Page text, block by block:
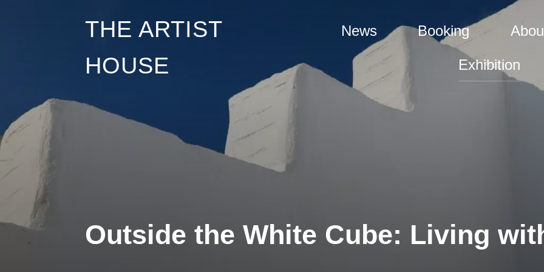
THE ARTIST
HOUSE
News Booking
Exhibition
Outside the White Cube: Living